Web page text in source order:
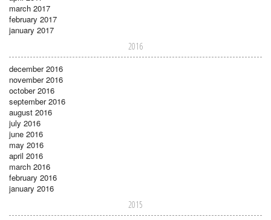
march 2017
february 2017
january 2017
2016
december 2016
november 2016
october 2016
september 2016
august 2016
july 2016
june 2016
may 2016
april 2016
march 2016
february 2016
january 2016
2015